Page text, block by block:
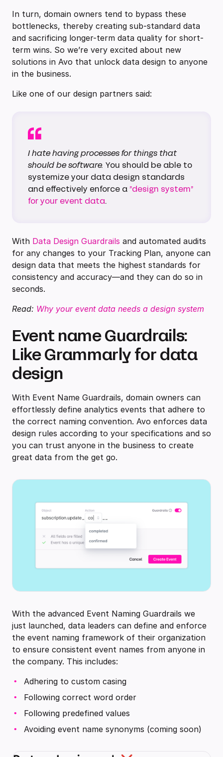
In turn, domain owners tend to bypass these
bottlenecks, thereby creating sub-standard data
and sacrificing longer-term data quality for short-
term wins. So we’re very excited about new
solutions in Avo that unlock data design to anyone
in the business.
Like one of our design partners said:
I hate having processes for things that
should be software. You should be able to
systemize your data design standards
and effectively enforce a”design system”
for your event data.
With Data Design Guardrails and automated audits
for any changes to your Tracking Plan, anyone can
design data that meets the highest standards for
consistency and accuracy—and they can do so in
seconds.
Read: Why your event data needs a design system
Event name Guardrails:
Like Grammarly for data
design
With Event Name Guardrails, domain owners can
effortlessly define analytics events that adhere to
the correct naming convention. Avo enforces data
design rules according to your specifications and so
you can trust anyone in the business to create
great data from the get go.
With the advanced Event Naming Guardrails we
just launched, data leaders can define and enforce
the event naming framework of their organization
to ensure consistent event names from anyone in
the company. This includes:
Adhering to custom casing
Following correct word order
Following predefined values
Avoiding event name synonyms (coming soon)